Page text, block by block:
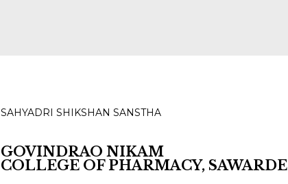
SAHYADRI SHIKSHAN SANSTHA
GOVINDRAO NIKAM
COLLEGE OF PHARMACY, SAWARDE